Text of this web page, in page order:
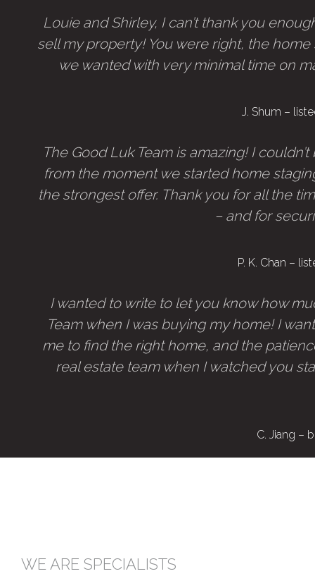
Louie and Shirley, I can’t thank you
sell my property! You were right, the
we wanted with very minimal time on
J. Shum –
The Good Luk Team is amazing! I
from the moment we started home
the strongest offer. Thank you for all the
– and for
P. K. Chan –
I wanted to write to let you know how
Team when I was buying my home! I
me to find the right home, and the
real estate team when I watched you
C. Jiang –
WE ARE SPECIALISTS